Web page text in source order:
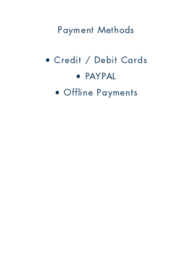
Payment Methods
• Credit / Debit Cards
• PAYPAL
• Offline Payments